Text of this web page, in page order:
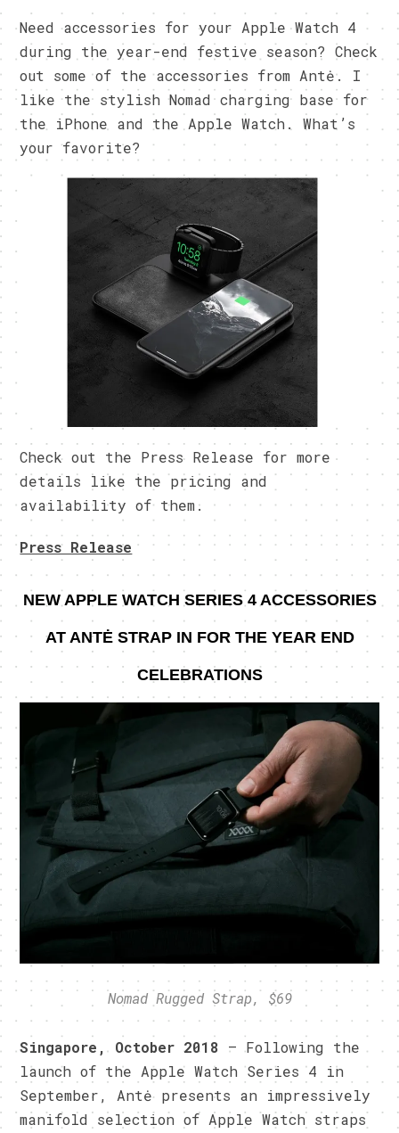
Need accessories for your Apple Watch 4
during the year-end festive season? Check
out some of the accessories from Antė. I
like the stylish Nomad charging base for
the iPhone and the Apple Watch. What’s
your favorite?
Check out the Press Release for more
details like the pricing and
availability of them.
Press Release
NEW APPLE WATCH SERIES 4 ACCESSORIES
AT ANTĖ STRAP IN FOR THE YEAR END
CELEBRATIONS
Nomad Rugged Strap, $69
Singapore, October 2018 – Following the
launch of the Apple Watch Series 4 in
September, Antė presents an impressively
manifold selection of Apple Watch straps